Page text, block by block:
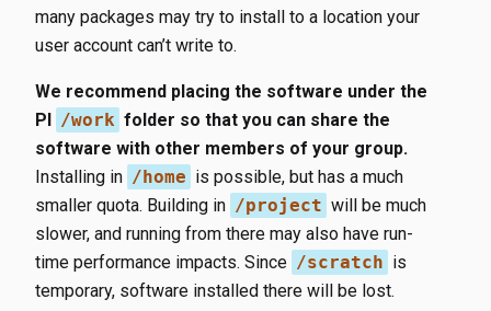
many packages may try to install to a location your
user account can’t write to.
We recommend placing the software under the
PI /work folder so that you can share the
software with other members of your group.
Installing in /home is possible, but has a much
smaller quota. Building in /project will be much
slower, and running from there may also have run-
time performance impacts. Since /scratch is
temporary, software installed there will be lost.